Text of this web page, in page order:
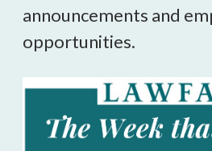
announcements and
opportunities.